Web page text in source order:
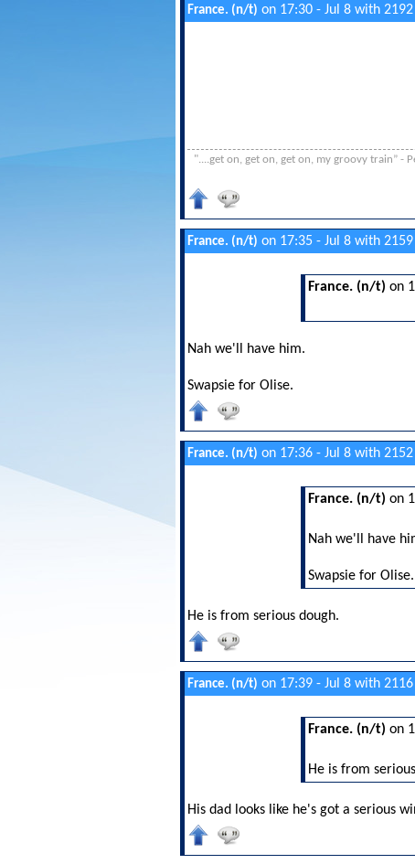
France. (n/t) on 17:30 - Jul 8 with
"....get on, get on, get on, my groovy train” -
France. (n/t) on 17:35 - Jul 8 with
France. (n/t) on
Nah we'll have him.
Swapsie for Olise.
France. (n/t) on 17:36 - Jul 8 with
France. (n/t) on
Nah we'll have
Swapsie for Olise.
He is from serious dough.
France. (n/t) on 17:39 - Jul 8 with
France. (n/t) on
He is from
His dad looks like he's got a serious